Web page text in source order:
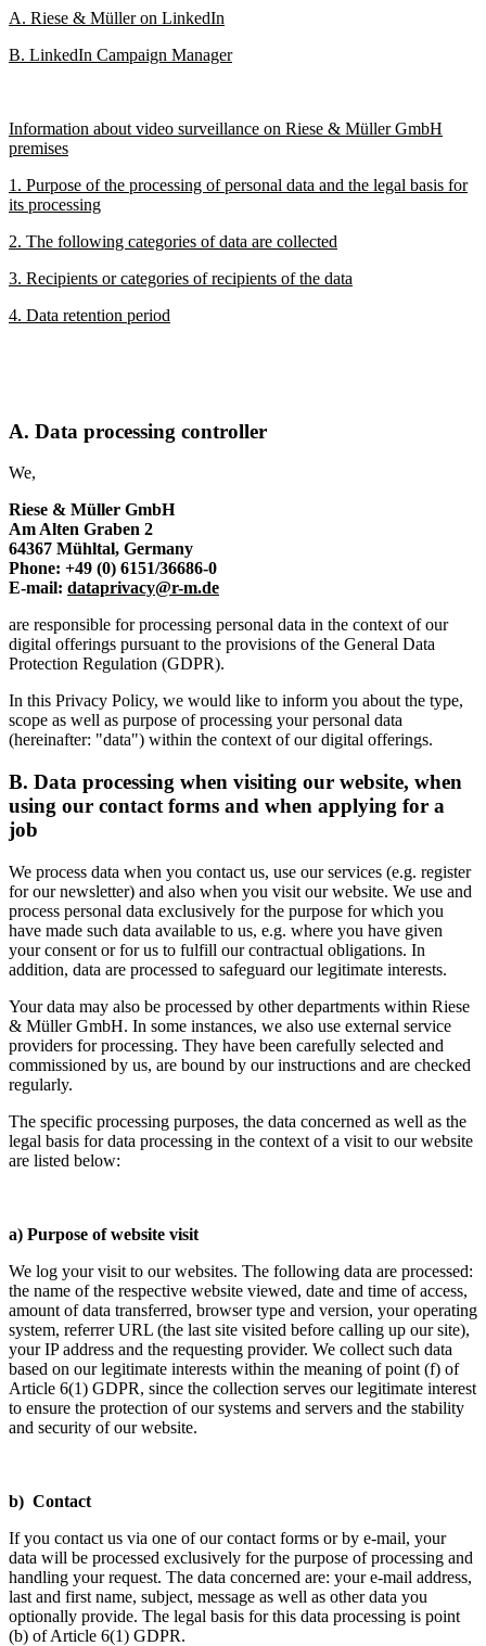
A. Riese & Müller on LinkedIn
B. LinkedIn Campaign Manager
Information about video surveillance on Riese & Müller GmbH
premises
1. Purpose of the processing of personal data and the legal basis for
its processing
2. The following categories of data are collected
3. Recipients or categories of recipients of the data
4. Data retention period
A. Data processing controller
We,
Riese & Müller GmbH
Am Alten Graben 2
64367 Mühltal, Germany
Phone: +49 (0) 6151/36686-0
E-mail: dataprivacy@r-m.de
are responsible for processing personal data in the context of our
digital offerings pursuant to the provisions of the General Data
Protection Regulation (GDPR).
In this Privacy Policy, we would like to inform you about the type,
scope as well as purpose of processing your personal data
(hereinafter: "data") within the context of our digital offerings.
B. Data processing when visiting our website, when
using our contact forms and when applying for a
job
We process data when you contact us, use our services (e.g. register
for our newsletter) and also when you visit our website. We use and
process personal data exclusively for the purpose for which you
have made such data available to us, e.g. where you have given
your consent or for us to fulfill our contractual obligations. In
addition, data are processed to safeguard our legitimate interests.
Your data may also be processed by other departments within Riese
& Müller GmbH. In some instances, we also use external service
providers for processing. They have been carefully selected and
commissioned by us, are bound by our instructions and are checked
regularly.
The specific processing purposes, the data concerned as well as the
legal basis for data processing in the context of a visit to our website
are listed below:
a) Purpose of website visit
We log your visit to our websites. The following data are processed:
the name of the respective website viewed, date and time of access,
amount of data transferred, browser type and version, your operating
system, referrer URL (the last site visited before calling up our site),
your IP address and the requesting provider. We collect such data
based on our legitimate interests within the meaning of point (f) of
Article 6(1) GDPR, since the collection serves our legitimate interest
to ensure the protection of our systems and servers and the stability
and security of our website.
b) Contact
If you contact us via one of our contact forms or by e-mail, your
data will be processed exclusively for the purpose of processing and
handling your request. The data concerned are: your e-mail address,
last and first name, subject, message as well as other data you
optionally provide. The legal basis for this data processing is point
(b) of Article 6(1) GDPR.